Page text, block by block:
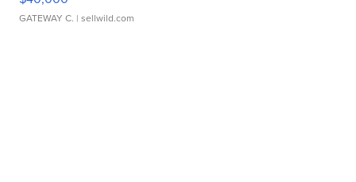
GATEWAY C. | sellwild.com